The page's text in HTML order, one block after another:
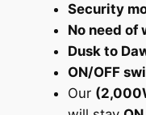
Security
No need
Dusk to
ON/OFF
Our